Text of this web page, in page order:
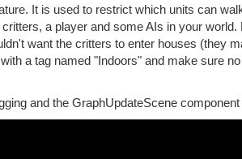
It is used to restrict which units can
a player and some AIs in your
want the critters to enter houses (they
a tag named "Indoors" and make sure
and the GraphUpdateScene